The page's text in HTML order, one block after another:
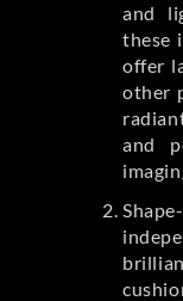
and
these
offer
other
and